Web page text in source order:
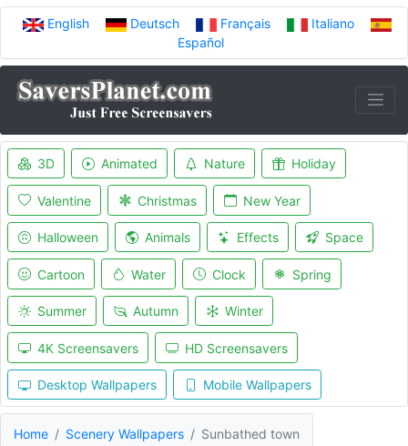
English Deutsch Français
Italiano
Español
3D Animated Nature Holiday
Valentine Christmas New Year
Halloween Animals Effects Space
Cartoon Water Clock Spring
Summer Autumn Winter
4K Screensavers HD Screensavers
Desktop Wallpapers Mobile Wallpapers
Home Scenery Wallpapers Sunbathed town